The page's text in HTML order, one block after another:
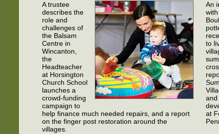
A trustee
describes the
role and
challenges of
the Balsam
Centre in
Wincanton,
the
Headteacher
at Horsington
Church School
launches a
crowd-funding
campaign to
help finance much needed repairs, and a report
on the finger post restoration around the
villages.
An
to
and
at